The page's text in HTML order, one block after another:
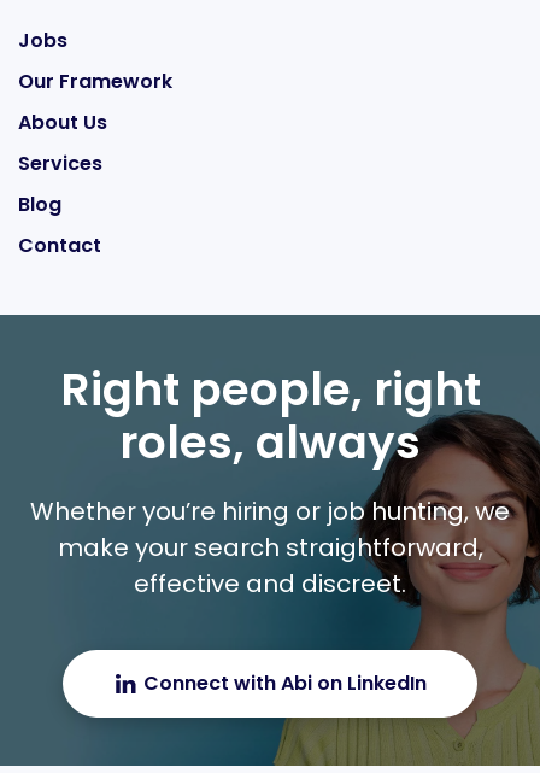
Jobs
Our Framework
About Us
Services
Blog
Contact
Right people, right
roles, always
Whether you’re hiring or job hunting, we
make your search straightforward,
effective and discreet.
Connect with Abi on LinkedIn